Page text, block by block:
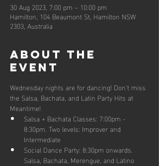
30 Aug 2023, 7:00 pm – 10:00 pm
Hamilton, 104 Beaumont St, Hamilton NSW
2303, Australia
About the
event
Wednesday nights are for dancing! Don't miss
the Salsa, Bachata, and Latin Party Hits at
Meantime!
Salsa + Bachata Classes: 7:00pm -
8:30pm. Two levels: Improver and
Intermediate
Social Dance Party: 8:30pm onwards.
Salsa, Bachata, Merengue, and Latino